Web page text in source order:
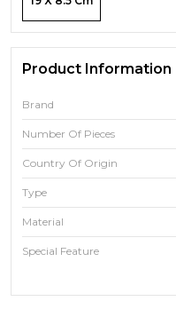
Product Information
Brand
Number Of Pieces
Country Of Origin
Type
Material
Special Feature
Color